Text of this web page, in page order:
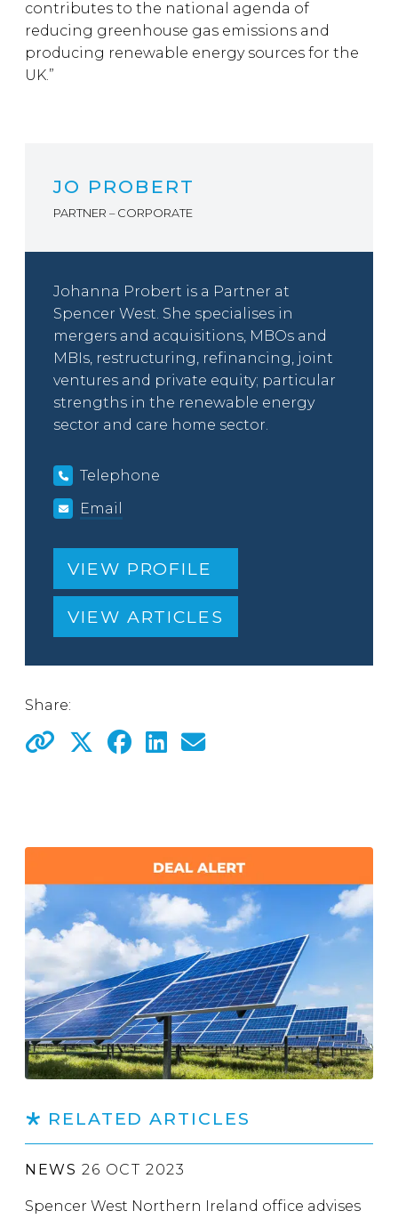
contributes to the national agenda of
reducing greenhouse gas emissions and
producing renewable energy sources for the
UK.”
JO PROBERT
PARTNER – CORPORATE
Johanna Probert is a Partner at
Spencer West. She specialises in
mergers and acquisitions, MBOs and
MBIs, restructuring, refinancing, joint
ventures and private equity; particular
strengths in the renewable energy
sector and care home sector.
Telephone
Email
VIEW PROFILE
VIEW ARTICLES
Share:
RELATED ARTICLES
NEWS 26 OCT 2023
Spencer West Northern Ireland office advises